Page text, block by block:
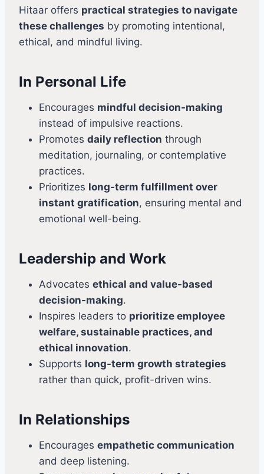
Hitaar offers practical strategies to navigate
these challenges by promoting intentional,
ethical, and mindful living.
In Personal Life
Encourages mindful decision-making
instead of impulsive reactions.
Promotes daily reflection through
meditation, journaling, or contemplative
practices.
Prioritizes long-term fulfillment over
instant gratification, ensuring mental and
emotional well-being.
Leadership and Work
Advocates ethical and value-based
decision-making.
Inspires leaders to prioritize employee
welfare, sustainable practices, and
ethical innovation.
Supports long-term growth strategies
rather than quick, profit-driven wins.
In Relationships
Encourages empathetic communication
and deep listening.